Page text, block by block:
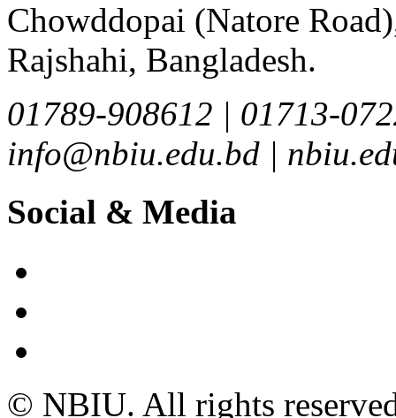
Chowddopai (Natore
Rajshahi, Bangladesh.
01789-908612 | 01713-
info@nbiu.edu.bd |
Social & Media
© NBIU. All rights